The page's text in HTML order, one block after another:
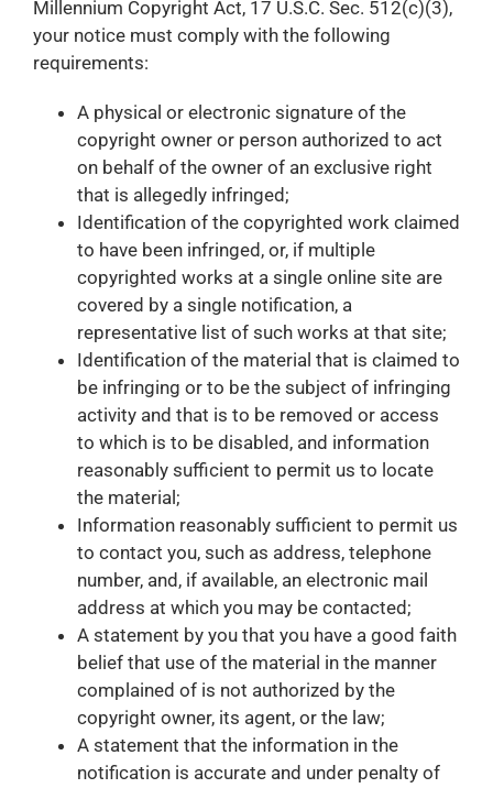
Millennium Copyright Act, 17 U.S.C. Sec. 512(c)(3),
your notice must comply with the following
requirements:
A physical or electronic signature of the
copyright owner or person authorized to act
on behalf of the owner of an exclusive right
that is allegedly infringed;
Identification of the copyrighted work claimed
to have been infringed, or, if multiple
copyrighted works at a single online site are
covered by a single notification, a
representative list of such works at that site;
Identification of the material that is claimed to
be infringing or to be the subject of infringing
activity and that is to be removed or access
to which is to be disabled, and information
reasonably sufficient to permit us to locate
the material;
Information reasonably sufficient to permit us
to contact you, such as address, telephone
number, and, if available, an electronic mail
address at which you may be contacted;
A statement by you that you have a good faith
belief that use of the material in the manner
complained of is not authorized by the
copyright owner, its agent, or the law;
A statement that the information in the
notification is accurate and under penalty of